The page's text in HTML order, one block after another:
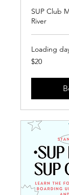
SUP Club
River
Loading
20
US
$20